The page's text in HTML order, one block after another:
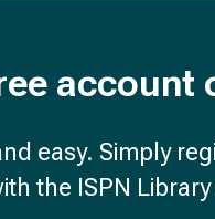
easy. Simply
the ISPN